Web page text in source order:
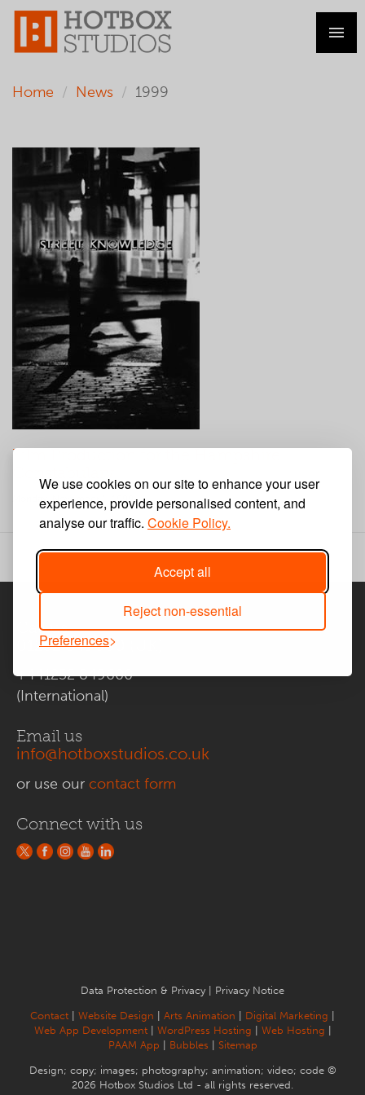
We use cookies on our site to enhance your user
experience, provide personalised content, and
analyse our traffic. Cookie Policy.
Accept all
Reject non-essential
Preferences
Home News 1999
Film Production for the Hampshire
Monday, November 1, 1999
Call us
01252 849600
+441252 849600
(International)
Email us
info@hotboxstudios.co.uk
or use our contact form
Connect with us
Data Protection & Privacy Privacy Notice
Contact Website Design Arts Animation Digital Marketing
Web App Development| WordPress Hosting Web Hosting
PAAM App
Bubbles Sitemap
Design; copy; images; photography; animation; video; code ©
2026 Hotbox Studios Ltd - all rights reserved.